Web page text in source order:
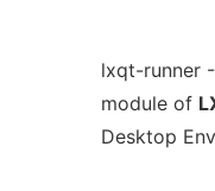
lxqt-runner
module of
Desktop